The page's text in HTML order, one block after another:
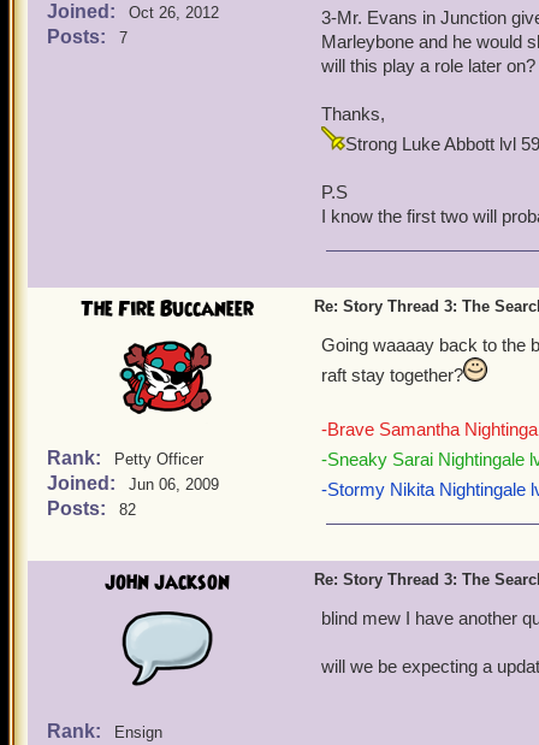
Joined: Oct 26, 2012
Posts: 7
3-Mr. Evans in Junction
Marleybone and he would
will this play a role later on?
Thanks,
Strong Luke Abbott lvl
P.S
I know the first two will
The Fire Buccaneer
Rank: Petty Officer
Joined: Jun 06, 2009
Posts: 82
Re: Story Thread 3: The
Going waaaay back to the
raft stay together?
-Brave Samantha
-Sneaky Sarai Nightingale
-Stormy Nikita Nightingale
john jackson
Rank: Ensign
Re: Story Thread 3: The
blind mew I have another
will we be expecting a